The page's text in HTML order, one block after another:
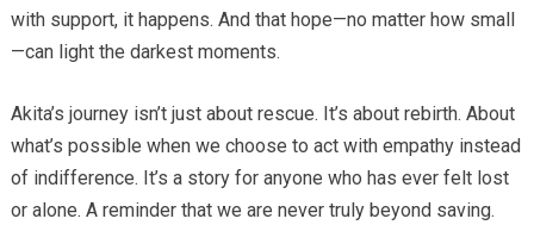
with support, it happens. And that hope—no matter how small
—can light the darkest moments.
Akita’s journey isn’t just about rescue. It’s about rebirth. About
what’s possible when we choose to act with empathy instead
of indifference. It’s a story for anyone who has ever felt lost
or alone. A reminder that we are never truly beyond saving.